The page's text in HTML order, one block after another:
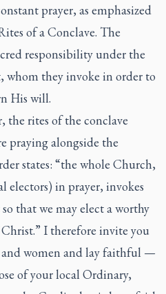
prayer, as emphasized
of a Conclave. The
responsibility under the
they invoke in order to
His will.
the rites of the conclave
praying alongside the
states: “the whole Church,
in prayer, invokes
that we may elect a worthy
I therefore invite you
women and lay faithful —
of your local Ordinary,